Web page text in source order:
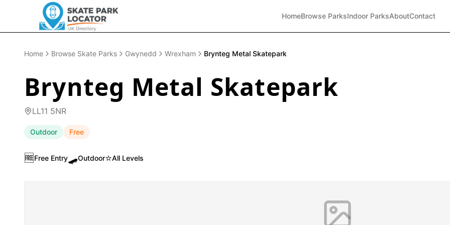
HomeBrowse ParksIndoor ParksAboutContact
Home Browse Skate Parks Gwynedd Wrexham Brynteg Metal Skatepark
Brynteg Metal Skatepark
LL11 5NR
Outdoor Free
🆓Free Entry🛹Outdoor⭐All Levels